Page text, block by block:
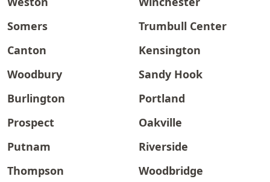
Somers
Trumbull Center
Canton
Kensington
Woodbury
Sandy Hook
Burlington
Portland
Prospect
Oakville
Putnam
Riverside
Thompson
Woodbridge